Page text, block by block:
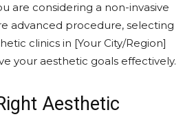
are considering a non-invasive
advanced procedure, selecting
clinics in [Your City/Region]
your aesthetic goals effectively.
Aesthetic